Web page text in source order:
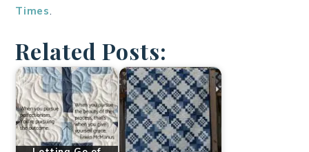
Times.
Related Posts: